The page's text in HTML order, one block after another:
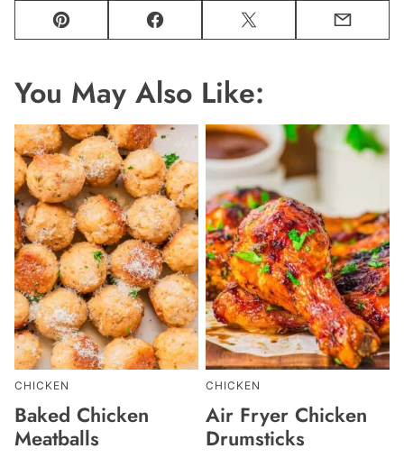
Pin Facebook Tweet Email
You May Also Like:
CHICKEN
Baked Chicken
Meatballs
CHICKEN
Air Fryer Chicken
Drumsticks